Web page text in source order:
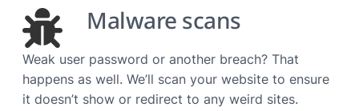
Malware scans
Weak user password or another breach? That
happens as well. We’ll scan your website to ensure
it doesn’t show or redirect to any weird sites.